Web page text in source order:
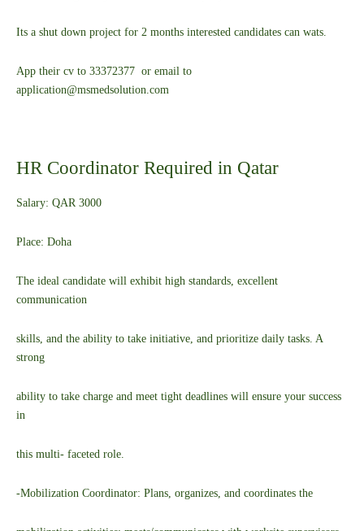
Its a shut down project for 2 months interested candidates can wats.
App their cv to 33372377 or email to
application@msmedsolution.com
HR Coordinator Required in Qatar
Salary: QAR 3000
Place: Doha
The ideal candidate will exhibit high standards, excellent
communication
skills, and the ability to take initiative, and prioritize daily tasks. A
strong
ability to take charge and meet tight deadlines will ensure your success
in
this multi- faceted role.
-Mobilization Coordinator: Plans, organizes, and coordinates the